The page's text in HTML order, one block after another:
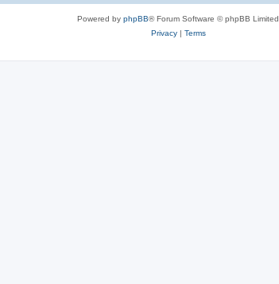
Powered by phpBB® Forum Software © phpBB Limited
Privacy| Terms